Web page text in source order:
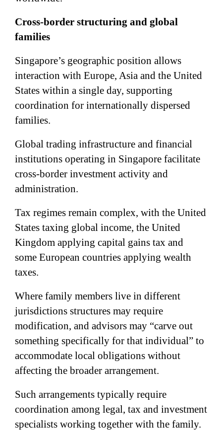
Cross-border structuring and global
families
Singapore’s geographic position allows
interaction with Europe, Asia and the United
States within a single day, supporting
coordination for internationally dispersed
families.
Global trading infrastructure and financial
institutions operating in Singapore facilitate
cross-border investment activity and
administration.
Tax regimes remain complex, with the United
States taxing global income, the United
Kingdom applying capital gains tax and
some European countries applying wealth
taxes.
Where family members live in different
jurisdictions structures may require
modification, and advisors may “carve out
something specifically for that individual” to
accommodate local obligations without
affecting the broader arrangement.
Such arrangements typically require
coordination among legal, tax and investment
specialists working together with the family.